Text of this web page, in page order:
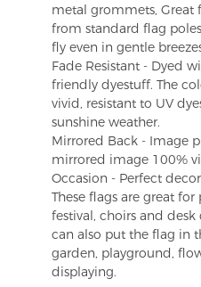
metal grommets, Great
from standard flag
fly even in gentle
Fade Resistant - Dyed
friendly dyestuff. The
vivid, resistant to UV
sunshine weather.
Mirrored Back - Image
mirrored image 100%
Occasion - Perfect
These flags are great for
festival, choirs and
can also put the flag in
garden, playground,
displaying.